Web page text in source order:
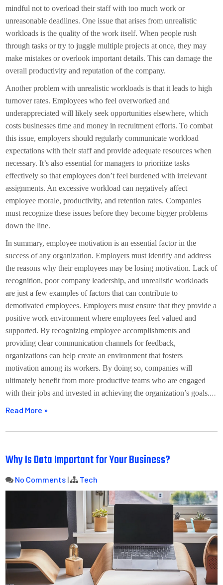
mindful not to overload their staff with too much work or
unreasonable deadlines. One issue that arises from unrealistic
workloads is the quality of the work itself. When people rush
through tasks or try to juggle multiple projects at once, they may
make mistakes or overlook important details. This can damage the
overall productivity and reputation of the company.
Another problem with unrealistic workloads is that it leads to high
turnover rates. Employees who feel overworked and
underappreciated will likely seek opportunities elsewhere, which
costs businesses time and money in recruitment efforts. To combat
this issue, employers should regularly communicate workload
expectations with their staff and provide adequate resources when
necessary. It’s also essential for managers to prioritize tasks
effectively so that employees don’t feel burdened with irrelevant
assignments. An excessive workload can negatively affect
employee morale, productivity, and retention rates. Companies
must recognize these issues before they become bigger problems
down the line.
In summary, employee motivation is an essential factor in the
success of any organization. Employers must identify and address
the reasons why their employees may be losing motivation. Lack of
recognition, poor company leadership, and unrealistic workloads
are just a few examples of factors that can contribute to
demotivated employees. Employers must ensure that they provide a
positive work environment where employees feel valued and
supported. By recognizing employee accomplishments and
providing clear communication channels for feedback,
organizations can help create an environment that fosters
motivation among its workers. By doing so, companies will
ultimately benefit from more productive teams who are engaged
with their jobs and invested in achieving the organization’s goals.…
Read More »
Why Is Data Important for Your Business?
No Comments | Tech